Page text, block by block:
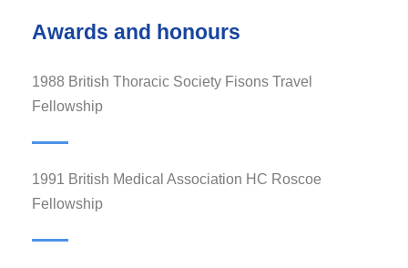
Awards and honours
1988 British Thoracic Society Fisons Travel
Fellowship
1991 British Medical Association HC Roscoe
Fellowship